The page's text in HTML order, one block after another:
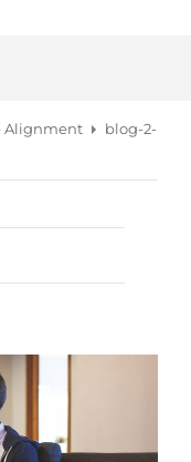
Alignment
blog-2-